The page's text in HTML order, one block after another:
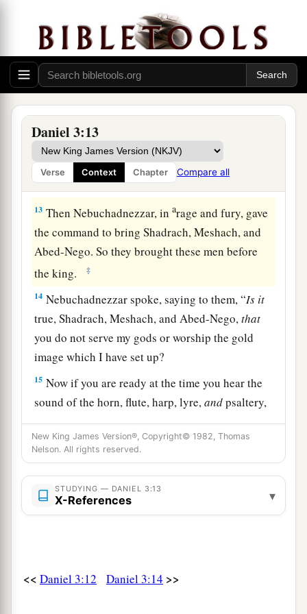
Daniel 3:13
Verse Context Chapter Compare all
and whoever does not fall down and worship
shall be cast into the midst of a burning fiery
furnace.
aThere are certain Jews whom you have set
over the affairs of the province of Babylon:
O king, havebnot paid due regard to you. They
do not serve your gods or worship the gold
image which you have set up.”
‡
13 Then Nebuchadnezzar, inarage and fury, gave
the command to bring Shadrach, Meshach, and
Abed-Nego. So they brought these men before
the king.
‡
14 Nebuchadnezzar spoke, saying to them, “Is it
true, Shadrach, Meshach, and Abed-Nego,that
you do not serve my gods or worship the gold
image which I have set up?
15 Now if you are ready at the time you hear the
sound of the horn, flute, harp, lyre,andpsaltery,
in symphony with all kinds of music, and you
fall down and worship the image which I have
made, good!But if you do not worship, you
shall be cast immediately into the midst of a
burning fiery furnace.
and said to the king, “O Nebuchadnezzar,
New King James Version®, Copyright© 1982, Thomas
Nelson. All rights reserved.
STUDYING — DANIEL 3:13
X-References ▾
<< Daniel 3:12 Daniel 3:14 >>